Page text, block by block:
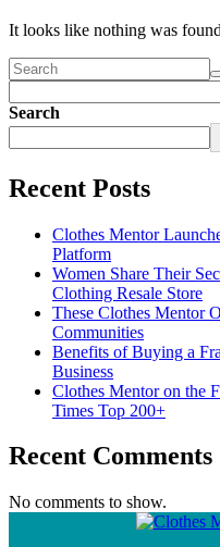
It looks like nothing was
Search
Recent Posts
Clothes Mentor
Platform
Women Share Their
Clothing Resale Store
These Clothes Mentor
Communities
Benefits of Buying a
Business
Clothes Mentor on the
Times Top 200+
Recent Comments
No comments to show.